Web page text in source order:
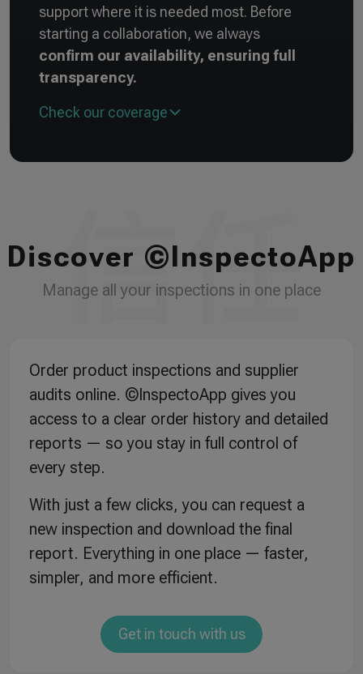
support where it is needed most. Before
starting a collaboration, we always
confirm our availability, ensuring full
transparency.
Check our coverage
Discover ©InspectoApp
Manage all your inspections in one place
Order product inspections and supplier
audits online. ©InspectoApp gives you
access to a clear order history and detailed
reports — so you stay in full control of
every step.
With just a few clicks, you can request a
new inspection and download the final
report. Everything in one place — faster,
simpler, and more efficient.
Get in touch with us